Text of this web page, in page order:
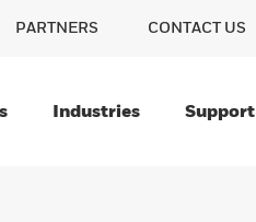
PARTNERS CONTACT US
Industries Support